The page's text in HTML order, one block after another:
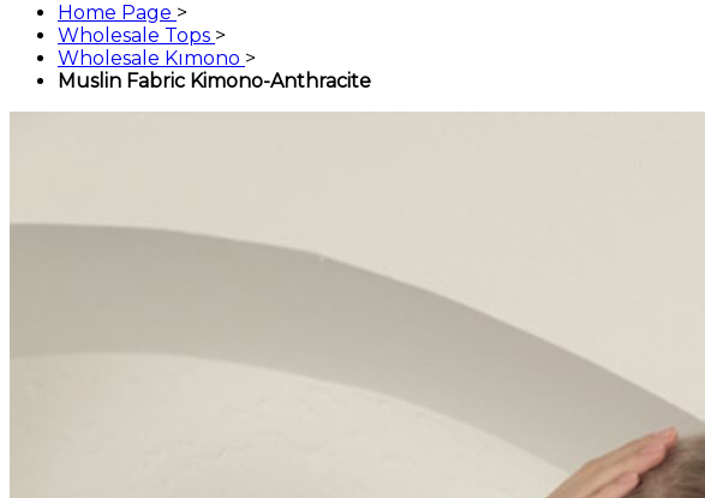
Home Page >
Wholesale Tops >
Wholesale Kımono >
Muslin Fabric Kimono-Anthracite